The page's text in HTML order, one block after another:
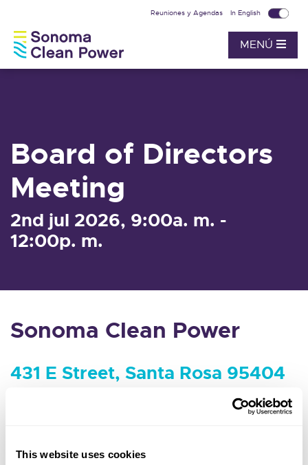
This website uses cookies
MENÚ
Reuniones y Agendas In English
Board of Directors
Meeting
2nd jul 2026, 9:00a. m. -
12:00p. m.
Sonoma Clean Power
431 E Street, Santa Rosa 95404
MEETING MINUTES & VIDEOS